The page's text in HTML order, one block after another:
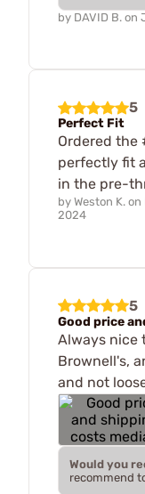
by DAVID B. on
5
Perfect Fit
Ordered the
perfectly fit
in the pre-
by Weston K. on
2024
5
Good price
Always nice
Brownell's,
and not
Would you
recommend